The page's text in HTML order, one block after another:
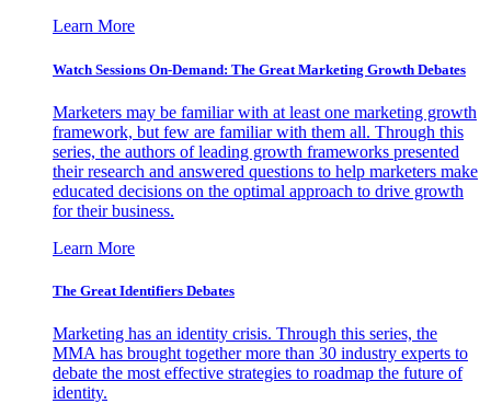
Learn More
Watch Sessions On-Demand: The Great Marketing Growth Debates
Marketers may be familiar with at least one marketing growth
framework, but few are familiar with them all. Through this
series, the authors of leading growth frameworks presented
their research and answered questions to help marketers make
educated decisions on the optimal approach to drive growth
for their business.
Learn More
The Great Identifiers Debates
Marketing has an identity crisis. Through this series, the
MMA has brought together more than 30 industry experts to
debate the most effective strategies to roadmap the future of
identity.